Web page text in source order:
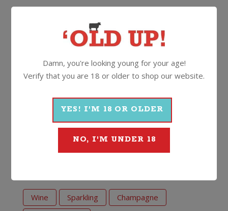
bottle of Clicquot, it’s on display at the Maison
Clicquot in Reims and officially priceless.
This is Veuve Clicquot with a Rosé twist. The ideal
(we’re thinking strawberries and cream!).
750ml Cork
More Wines From Veuve
Clicquot
Wine Sparkling
Champagne
Damn, you're looking young for your age!
Verify that you are 18 or older to shop our website.
YES! I'M 18 OR OLDER
NO, I'M UNDER 18